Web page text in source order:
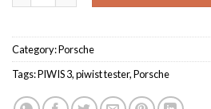
Category:Porsche
Tags:PIWIS 3,piwist tester,Porsche